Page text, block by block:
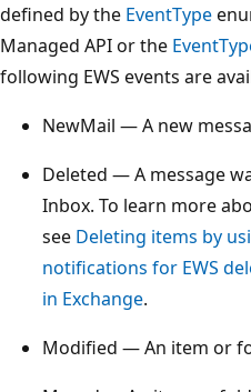
defined by the EventType
Managed API or the
following EWS events are
NewMail — A new
Deleted — A message
Inbox. To learn more
see Deleting items by
notifications for EWS
in Exchange.
Modified — An item or